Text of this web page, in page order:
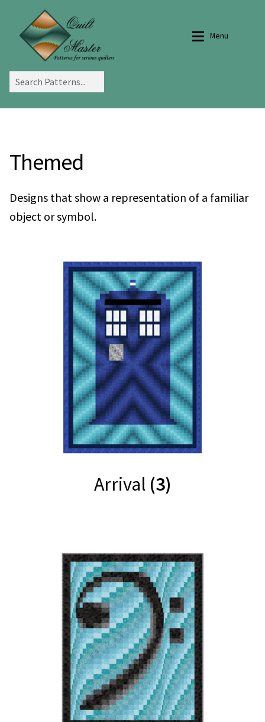
Skip
to
navigation
Skip
to
content
Menu
Home
Quilt Bag Instructions
Home
Bargello Designs
Themed
Designs that show a representation of a familiar
object or symbol.
Arrival (3)